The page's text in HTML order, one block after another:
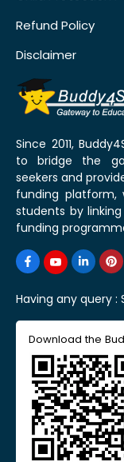
Refund Policy
Disclaimer
Since 2011,
to bridge the
seekers and
funding platform,
students by
funding
Having any query :
Download the